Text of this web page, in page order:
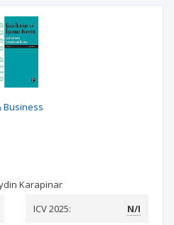
Business
Karapinar
ICV 2025: N/I